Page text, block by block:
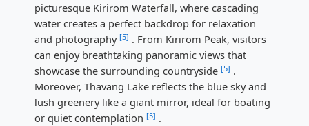
picturesque Kirirom Waterfall, where cascading
water creates a perfect backdrop for relaxation
and photography [5] . From Kirirom Peak, visitors
can enjoy breathtaking panoramic views that
showcase the surrounding countryside [5] .
Moreover, Thavang Lake reflects the blue sky and
lush greenery like a giant mirror, ideal for boating
or quiet contemplation [5] .